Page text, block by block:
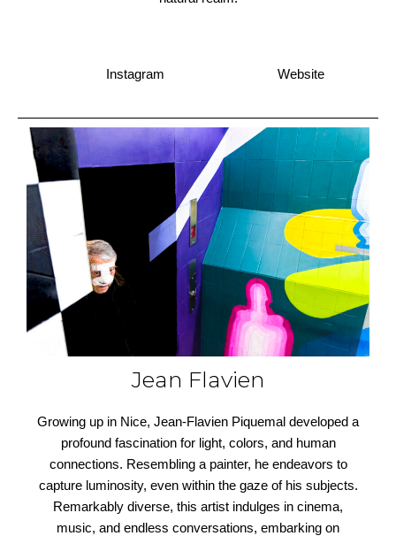
Instagram Website
Jean Flavien
Growing up in Nice, Jean-Flavien Piquemal developed a
profound fascination for light, colors, and human
connections. Resembling a painter, he endeavors to
capture luminosity, even within the gaze of his subjects.
Remarkably diverse, this artist indulges in cinema,
music, and endless conversations, embarking on